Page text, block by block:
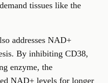
tissues like the
addresses NAD+
By inhibiting CD38,
enzyme, the
NAD+ levels for longer